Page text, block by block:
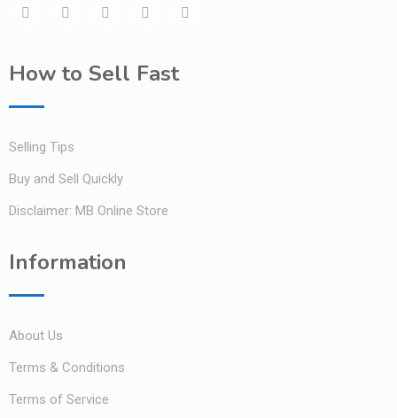
How to Sell Fast
Selling Tips
Buy and Sell Quickly
Disclaimer: MB Online Store
Information
About Us
Terms & Conditions
Terms of Service